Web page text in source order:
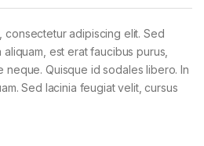
consectetur adipiscing elit. Sed
est erat faucibus purus,
neque. Quisque id sodales libero. In
Sed lacinia feugiat velit, cursus